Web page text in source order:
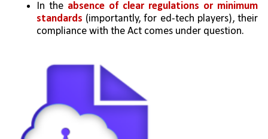
In the absence of clear regulations or minimum
standards (importantly, for ed-tech players), their
compliance with the Act comes under question.